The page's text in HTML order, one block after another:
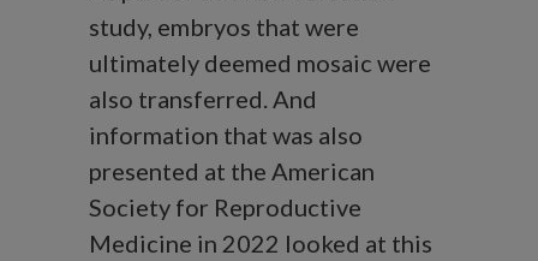
study, embryos that were
ultimately deemed mosaic were
also transferred. And
information that was also
presented at the American
Society for Reproductive
Medicine in 2022 looked at this